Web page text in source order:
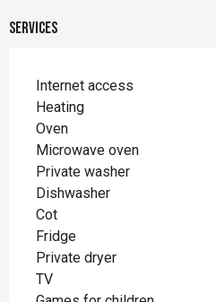
Services
Internet access
Heating
Oven
Microwave oven
Private washer
Dishwasher
Cot
Fridge
Private dryer
TV